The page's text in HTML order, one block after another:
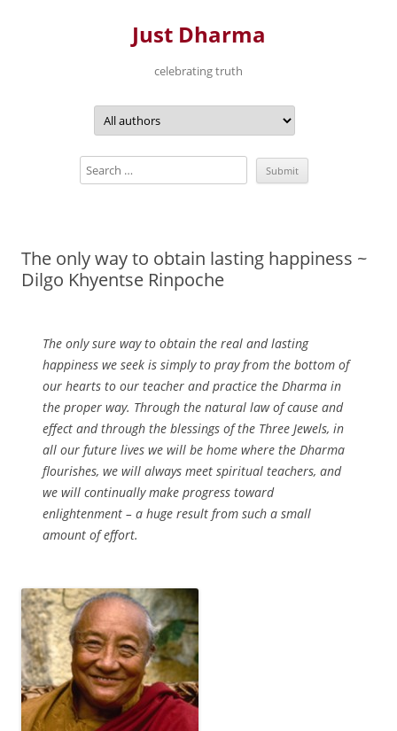
Just Dharma
celebrating truth
The only way to obtain lasting happiness ~
Dilgo Khyentse Rinpoche
The only sure way to obtain the real and lasting
happiness we seek is simply to pray from the bottom of
our hearts to our teacher and practice the Dharma in
the proper way. Through the natural law of cause and
effect and through the blessings of the Three Jewels, in
all our future lives we will be home where the Dharma
flourishes, we will always meet spiritual teachers, and
we will continually make progress toward
enlightenment – a huge result from such a small
amount of effort.